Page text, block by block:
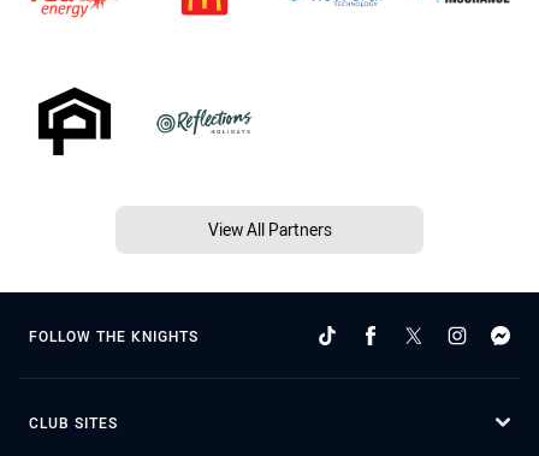
View All Partners
FOLLOW THE KNIGHTS
CLUB SITES